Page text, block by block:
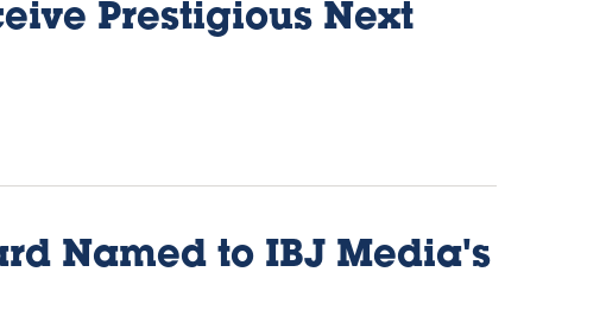
Prestigious Next
Named to IBJ Media's